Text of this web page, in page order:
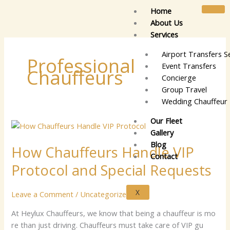
Home
About Us
Services
Airport Transfers
Event Transfers
Concierge
Group Travel
Wedding Chauffeur
Our Fleet
Gallery
Blog
Contact
X
Professional
Chauffeurs
How Chauffeurs Handle VIP
Protocol and Special Requests
Leave a Comment / Uncategorized
​A⁠t⁠⁠⁠ Heylu⁠x⁠ Cha‍u​ffe​⁠u‍‌‍rs‍⁠‍, we k⁠​n‍​‍o​‌w​ t‌⁠​hat b‌⁠ei‍n​g a chauf​⁠​​​​fe‌ur i⁠​‍s mo‍​
re‌ tha​n​⁠ j⁠‍u​st⁠‍ dr⁠‍i​ving⁠. Ch⁠au‍f‌fe​u‌⁠​r‍s m​us‌t⁠​ t‍‌‍a⁠ke​​ ca⁠‍‍r⁠‌e⁠‍ of‌ V⁠‍I⁠⁠‌P‌ g‌‍‌u​​
How
Handle
VIP
Protocol
Special